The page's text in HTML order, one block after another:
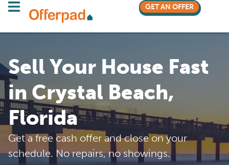
GET AN OFFER
Sell Your House Fast
in Crystal Beach,
Florida
Get a free cash offer and close on your
schedule. No repairs, no showings.